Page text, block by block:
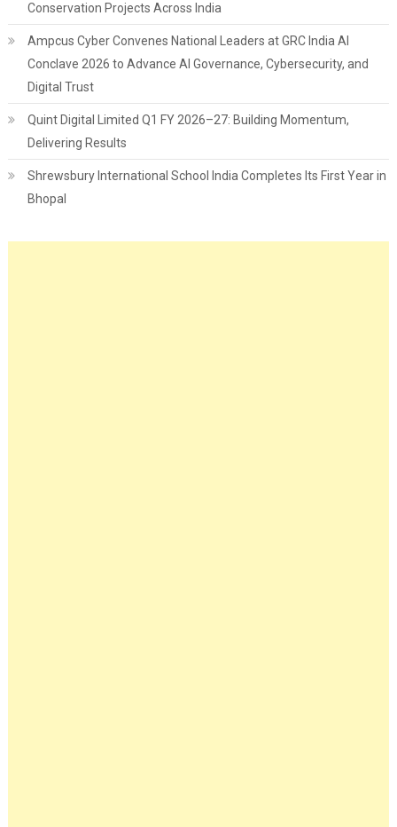
Conservation Projects Across India
Ampcus Cyber Convenes National Leaders at GRC India AI
Conclave 2026 to Advance AI Governance, Cybersecurity, and
Digital Trust
Quint Digital Limited Q1 FY 2026–27: Building Momentum,
Delivering Results
Shrewsbury International School India Completes Its First Year in
Bhopal